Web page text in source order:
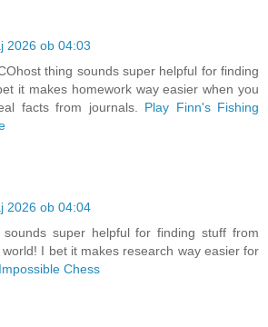
2026 ob 04:03
thing sounds super helpful for finding
it makes homework way easier when you
facts from journals. Play Finn's Fishing
2026 ob 04:04
sounds super helpful for finding stuff from
I bet it makes research way easier for
Chess